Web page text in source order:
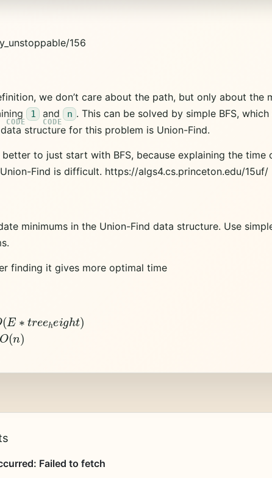
156
we don’t care about the path, but only about the
1 and n . This can be solved by simple BFS, which
structure for this problem is Union-Find.
better to just start with BFS, because explaining the
Find is difficult. https://algs4.cs.princeton.edu/15uf/
minimums in the Union-Find data structure. Use
finding it gives more optimal time
(E∗ r i ght)
O(n )